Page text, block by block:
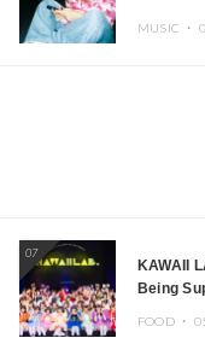
MUSIC ・
07
KAWAII
Being
FOOD ・